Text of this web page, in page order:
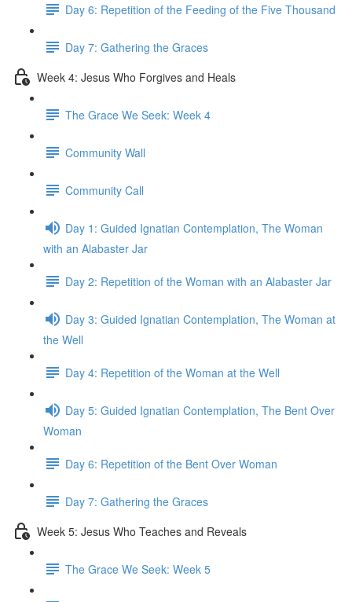
Day 6: Repetition of the Feeding of the Five Thousand
Day 7: Gathering the Graces
Week 4: Jesus Who Forgives and Heals
The Grace We Seek: Week 4
Community Wall
Community Call
Day 1: Guided Ignatian Contemplation, The Woman
with an Alabaster Jar
Day 2: Repetition of the Woman with an Alabaster Jar
Day 3: Guided Ignatian Contemplation, The Woman at
the Well
Day 4: Repetition of the Woman at the Well
Day 5: Guided Ignatian Contemplation, The Bent Over
Woman
Day 6: Repetition of the Bent Over Woman
Day 7: Gathering the Graces
Week 5: Jesus Who Teaches and Reveals
The Grace We Seek: Week 5